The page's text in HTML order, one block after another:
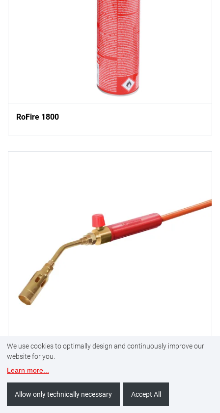
RoFire 1800
Propane soldering set 1800
We use cookies to optimally design and continuously improve our
website for you.
Learn more
Allow only technically necessary Accept All